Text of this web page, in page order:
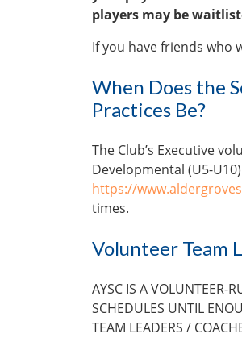
players may be
If you have friends who
When Does the
Practices Be?
The Club’s Executive
Developmental (U5-
https://
times.
Volunteer Team
AYSC IS A VOLUNTEER-
SCHEDULES UNTIL
TEAM LEADERS /